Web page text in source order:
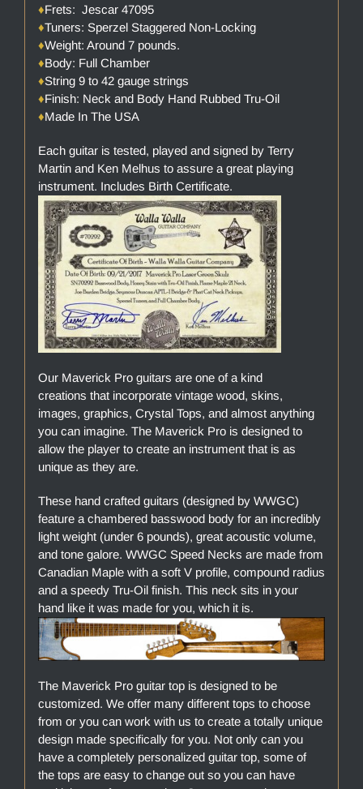
♦Frets: Jescar 47095
♦Tuners: Sperzel Staggered Non-Locking
♦Weight: Around 7 pounds.
♦Body: Full Chamber
♦String 9 to 42 gauge strings
♦Finish: Neck and Body Hand Rubbed Tru-Oil
♦Made In The USA
Each guitar is tested, played and signed by Terry
Martin and Ken Melhus to assure a great playing
instrument. Includes Birth Certificate.
Our Maverick Pro guitars are one of a kind
creations that incorporate vintage wood, skins,
images, graphics, Crystal Tops, and almost anything
you can imagine. The Maverick Pro is designed to
allow the player to create an instrument that is as
unique as they are.
These hand crafted guitars (designed by WWGC)
feature a chambered basswood body for an incredibly
light weight (under 6 pounds), great acoustic volume,
and tone galore. WWGC Speed Necks are made from
Canadian Maple with a soft V profile, compound radius
and a speedy Tru-Oil finish. This neck sits in your
hand like it was made for you, which it is.
The Maverick Pro guitar top is designed to be
customized. We offer many different tops to choose
from or you can work with us to create a totally unique
design made specifically for you. Not only can you
have a completely personalized guitar top, some of
the tops are easy to change out so you can have